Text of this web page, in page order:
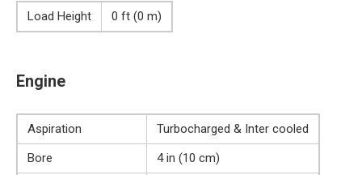
Load Height 0 ft (0 m)
Engine
Aspiration
Turbocharged & Inter cooled
Bore
4 in (10 cm)